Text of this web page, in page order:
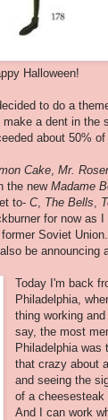
Halloween!
to do a
a dent in the
about 50% of
Cake Mr.
the newMadame
to- C, The Bells
for now as
Soviet
be announcing
Today I'm back
Philadelphia,
thing working
say, the most
Philadelphia
that crazy about
and seeing the
of a cheesesteak
And I can work